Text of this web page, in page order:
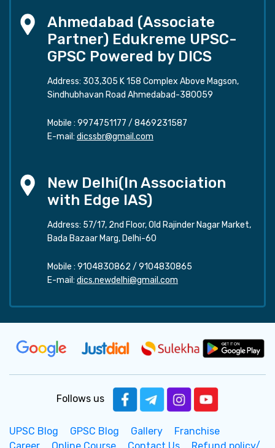
Ahmedabad (Associate
Partner) Edukreme UPSC-
GPSC Powered by DICS
Address: 303,305 K 158 Complex Above Magson,
Sindhubhavan Road Ahmedabad-380059
Mobile : 9974751177 / 8469231587
E-mail: dicssbr@gmail.com
New Delhi(In Association
with Edge IAS)
Address: 57/17, 2nd Floor, Old Rajinder Nagar Market,
Bada Bazaar Marg, Delhi-60
Mobile : 9104830862 / 9104830865
E-mail: dics.newdelhi@gmail.com
Follows us
UPSC Blog GPSC Blog Gallery
Franchise
Career
Online Course Contact Us Refund policy/